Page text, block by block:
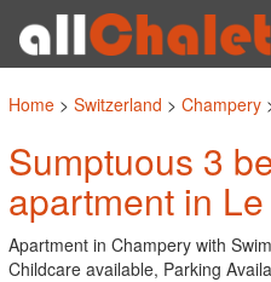
Home > Switzerland > Champery
Sumptuous 3
apartment in
Apartment in Champery with
Childcare available, Parking